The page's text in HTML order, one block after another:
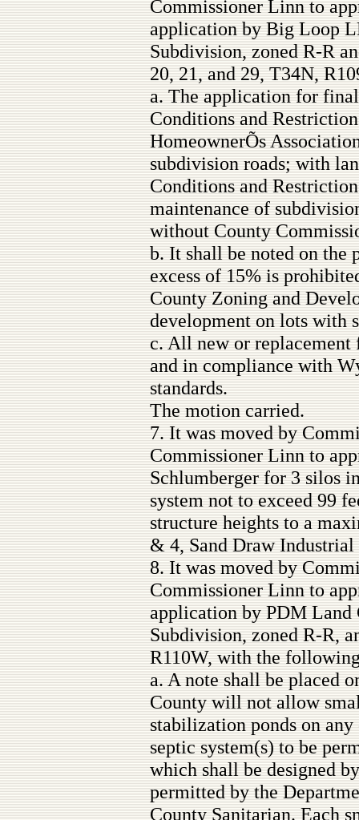
Commissioner Linn to
application by Big Loop
Subdivision, zoned R-R
20, 21, and 29, T34N,
a. The application for
Conditions and
HomeownerÕs
subdivision roads; with
Conditions and
maintenance of
without County
b. It shall be noted on the
excess of 15% is
County Zoning and
development on lots with
c. All new or
and in compliance with
standards.
The motion carried.
7. It was moved by
Commissioner Linn to
Schlumberger for 3 silos
system not to exceed 99
structure heights to a
& 4, Sand Draw
8. It was moved by
Commissioner Linn to
application by PDM Land
Subdivision, zoned R-R,
R110W, with the
a. A note shall be placed
County will not allow
stabilization ponds on
septic system(s) to be
which shall be designed
permitted by the
County Sanitarian. Each